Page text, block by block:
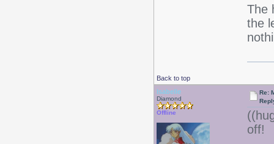
The
the
Back to top
Isabelle
Diamond
Offline
Re:
off!